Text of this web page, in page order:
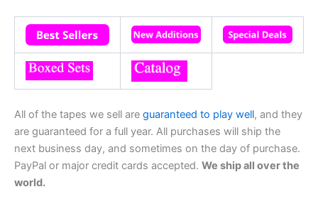
All of the tapes we sell are guaranteed to play well, and they
are guaranteed for a full year. All purchases will ship the
next business day, and sometimes on the day of purchase.
PayPal or major credit cards accepted. We ship all over the
world.